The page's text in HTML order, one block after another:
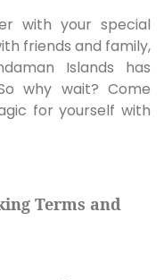
with your special
friends and family,
Islands has
why wait? Come
for yourself with
Terms and